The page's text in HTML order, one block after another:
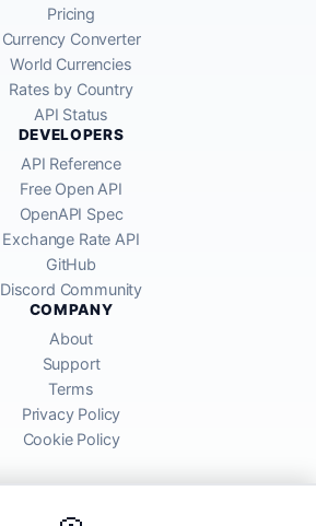
Pricing
Currency Converter
World Currencies
Rates by Country
API Status
DEVELOPERS
API Reference
Free Open API
OpenAPI Spec
Exchange Rate API
GitHub
Discord Community
COMPANY
About
Support
Terms
Privacy Policy
Cookie Policy